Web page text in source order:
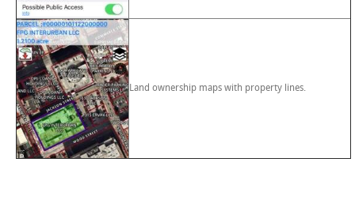
Land ownership maps with property lines.